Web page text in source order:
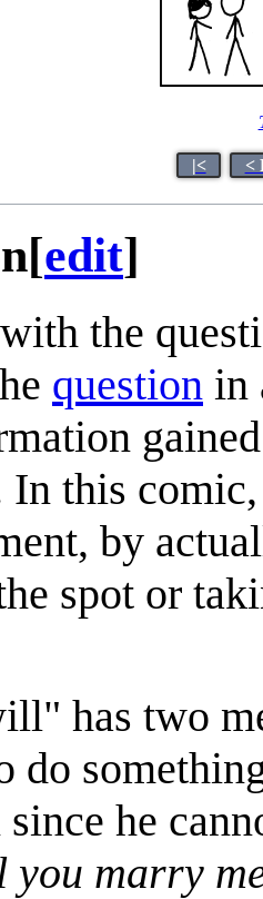
|< <
[edit]
the
question in
In this
by
spot or
has two
do
he
you marry